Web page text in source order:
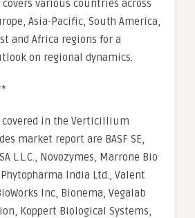
various countries across
Asia-Pacific, South America,
and Africa regions for a
on regional dynamics.
covered in the Verticillium
market report are BASF SE,
L.L.C., Novozymes, Marrone Bio
India Ltd., Valent
Inc, Bionema, Vegalab
Koppert Biological Systems,